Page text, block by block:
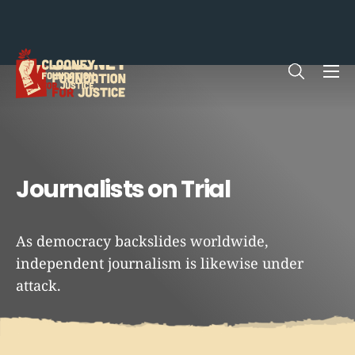
Journalists on Trial
As democracy backslides worldwide,
independent journalism is likewise under
attack.